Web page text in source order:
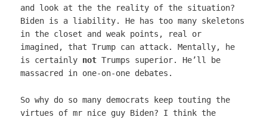
and look at the the reality of the situation?
Biden is a liability. He has too many skeletons
in the closet and weak points, real or
imagined, that Trump can attack. Mentally, he
is certainly not Trumps superior. He’ll be
massacred in one-on-one debates.
So why do so many democrats keep touting the
virtues of mr nice guy Biden? I think the